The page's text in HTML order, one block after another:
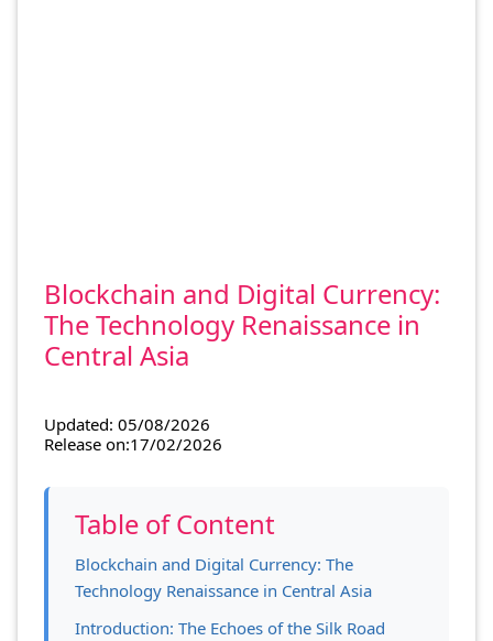
Blockchain and Digital Currency:
The Technology Renaissance in
Central Asia
Updated: 05/08/2026
Release on:17/02/2026
Table of Content
Blockchain and Digital Currency: The
Technology Renaissance in Central Asia
Introduction: The Echoes of the Silk Road